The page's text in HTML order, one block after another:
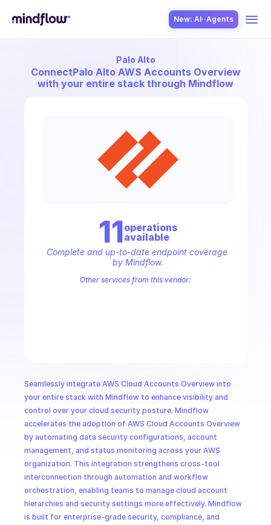
New: AI··Agents
Palo Alto
ConnectPalo Alto AWS Accounts Overview
with your entire stack through Mindflow
Seamlessly integrate AWS Cloud Accounts Overview into
your entire stack with Mindflow to enhance visibility and
control over your cloud security posture. Mindflow
accelerates the adoption of AWS Cloud Accounts Overview
by automating data security configurations, account
management, and status monitoring across your AWS
organization. This integration strengthens cross-tool
interconnection through automation and workflow
orchestration, enabling teams to manage cloud account
hierarchies and security settings more effectively. Mindflow
is built for enterprise-grade security, compliance, and
11operations
available
Complete and up-to-date endpoint coverage
by Mindflow.
Other services from this vendor: